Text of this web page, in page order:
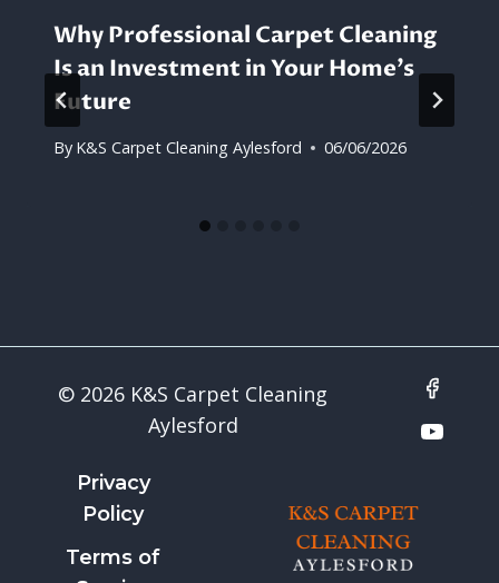
Why Professional Carpet Cleaning
Is an Investment in Your Home’s
Future
By K&S Carpet Cleaning Aylesford 06/06/2026
© 2026 K&S Carpet Cleaning
Aylesford
Privacy
Policy
Terms of